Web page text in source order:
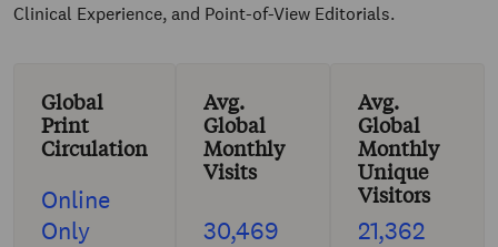
Clinical Experience, and Point-of-View Editorials.
Global
Print
Circulation
Online
Only
Avg.
Global
Monthly
Visits
30,469
Avg.
Global
Monthly
Unique
Visitors
21,362